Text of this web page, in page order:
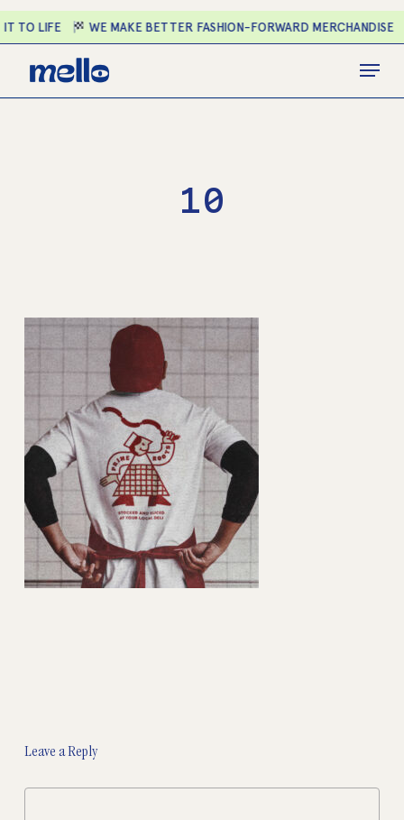
Skip
to
content
TO LIFE WE MAKE BETTER FASHION-FORWARD MERCHANDISE
Menu
10
Leave a Reply
Menu